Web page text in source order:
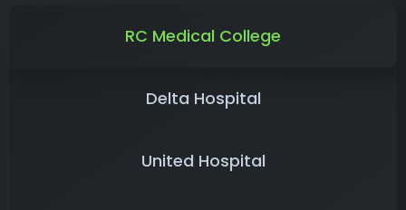
RC Medical College
Delta Hospital
United Hospital